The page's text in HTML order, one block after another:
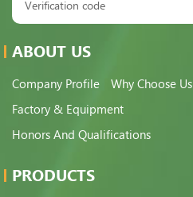
ABOUT US
Company Profile
Why Choose Us
Factory & Equipment
Honors And Qualifications
PRODUCTS